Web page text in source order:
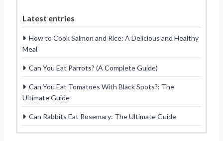
Latest entries
How to Cook Salmon and Rice: A Delicious and Healthy
Meal
Can You Eat Parrots? (A Complete Guide)
Can You Eat Tomatoes With Black Spots?: The
Ultimate Guide
Can Rabbits Eat Rosemary: The Ultimate Guide